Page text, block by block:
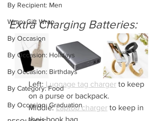
By Recipient: Men
Wrap: Gift Wrap
By Occasion
By Occasion: Holidays
By Occasion: Birthdays
By Category: Food
By Occasion: Graduation
Extra Charging Batteries:
Left: Luggage tag charger to keep
on a purse or backpack.
Middle: Laptop charger to keep in
their book bag.